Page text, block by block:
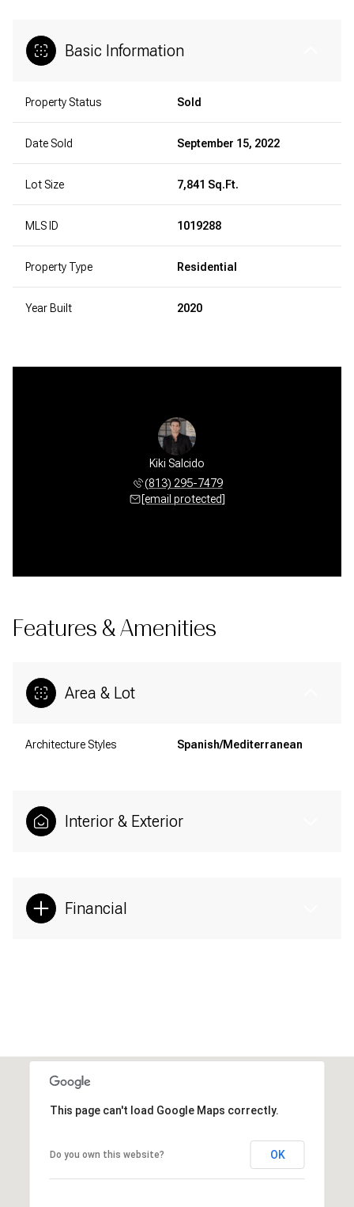
Basic Information
Property Status Sold
Date Sold September 15, 2022
Lot Size 7,841 Sq.Ft.
MLS ID 1019288
Property Type Residential
Year Built 2020
Kiki Salcido
(813) 295-7479
[email protected]
Features & Amenities
Area & Lot
Architecture Styles Spanish/Mediterranean
Interior & Exterior
Financial
This page can't load Google Maps correctly.
Do you own this website? OK